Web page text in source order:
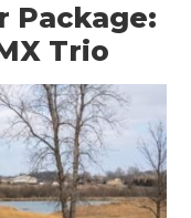
Package:
Trio